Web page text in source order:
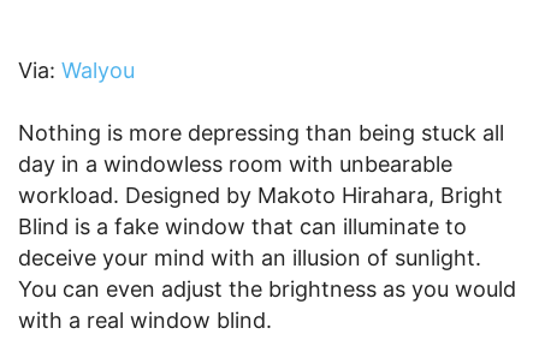
Via: Walyou
Nothing is more depressing than being stuck all
day in a windowless room with unbearable
workload. Designed by Makoto Hirahara, Bright
Blind is a fake window that can illuminate to
deceive your mind with an illusion of sunlight.
You can even adjust the brightness as you would
with a real window blind.